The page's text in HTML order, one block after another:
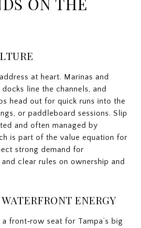
at heart. Marinas and
line the channels, and
head out for quick runs into the
or paddleboard sessions. Slip
and often managed by
is part of the value equation for
strong demand for
clear rules on ownership and
ENERGY
front‑row seat for Tampa’s big